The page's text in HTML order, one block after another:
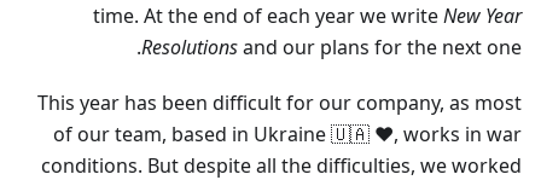
time. At the end of each year we writeNew Year
Resolutionsand our plans for the next one.
This year has been difficult for our company, as most
of our team, based in Ukraine 🇺🇦 ❤️, works in war
conditions. But despite all the difficulties, we worked